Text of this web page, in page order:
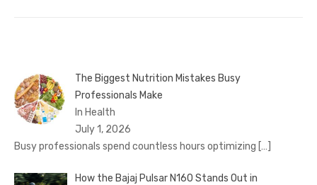
The Biggest Nutrition Mistakes Busy
Professionals Make
In Health
July 1, 2026
Busy professionals spend countless hours optimizing […]
How the Bajaj Pulsar N160 Stands Out in